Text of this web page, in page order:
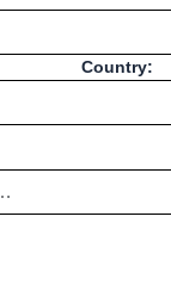
Country: